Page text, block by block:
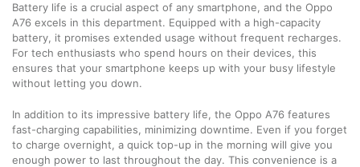
Battery life is a crucial aspect of any smartphone, and the Oppo
A76 excels in this department. Equipped with a high-capacity
battery, it promises extended usage without frequent recharges.
For tech enthusiasts who spend hours on their devices, this
ensures that your smartphone keeps up with your busy lifestyle
without letting you down.
In addition to its impressive battery life, the Oppo A76 features
fast-charging capabilities, minimizing downtime. Even if you forget
to charge overnight, a quick top-up in the morning will give you
enough power to last throughout the day. This convenience is a